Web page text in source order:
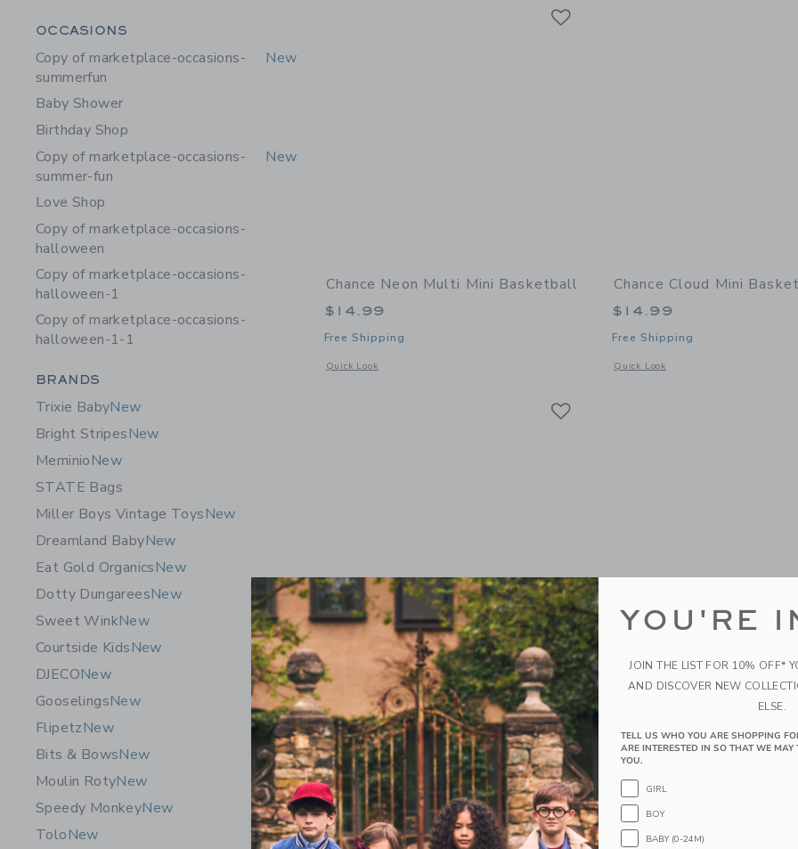
Category Menu Grouping
OCCASIONS
Copy of marketplace-occasions-
summerfun
New
Baby Shower
Birthday Shop
Copy of marketplace-occasions-
summer-fun
New
Love Shop
Copy of marketplace-occasions-
halloween
Copy of marketplace-occasions-
halloween-1
Copy of marketplace-occasions-
halloween-1-1
Category Menu Grouping
BRANDS
Trixie BabyNew
Bright StripesNew
MeminioNew
STATE Bags
Miller Boys Vintage ToysNew
Dreamland BabyNew
Eat Gold OrganicsNew
Dotty DungareesNew
Sweet WinkNew
Courtside KidsNew
DJECONew
GooselingsNew
FlipetzNew
Bits & BowsNew
Moulin RotyNew
Speedy MonkeyNew
ToloNew
Chance Neon Multi Mini Basketball
$14.99
Free Shipping
Quick Look
Opens a modal window with additional details of Neon Multi Mini Basketball
Chance Cloud Mini
$14.99
Free Shipping
Quick Look
Opens a modal window with
Chance Pascal Basketball
$29.99
Free Shipping
Quick Look
Opens a modal window with additional details of Pascal Basketball
Chance Pastel Multi Mini
Free Shipping
Quick Look
Opens a modal window with
Link Link
YOU'RE
JOIN THE LIST FOR 10% OFF*
AND DISCOVER NEW
ELSE.
TELL US WHO YOU ARE SHOPPING
ARE INTERESTED IN SO THAT WE
YOU.
GIRL
BOY
BABY (0-24M)